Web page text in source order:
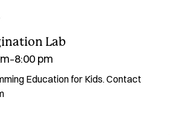
Lab
–8:00 pm
Education for Kids. Contact